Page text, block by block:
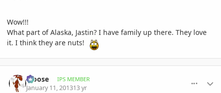
Wow!!!
What part of Alaska, Jastin? I have family up there. They love
it. I think they are nuts!
Moose IPS MEMBER
January 11, 201313 yr